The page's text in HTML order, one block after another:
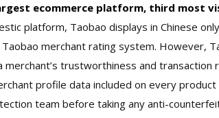
ecommerce platform, third most
platform, Taobao displays in Chinese
Taobao merchant rating system. However,
merchant’s trustworthiness and
profile data included on every
team before taking any anti-